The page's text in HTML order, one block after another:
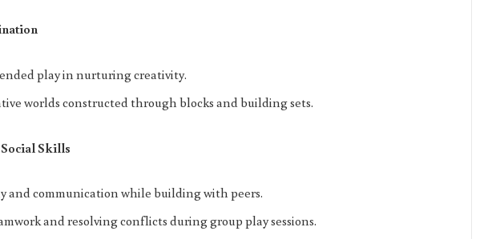
play in nurturing creativity.
worlds constructed through blocks and building sets.
Skills
and communication while building with peers.
and resolving conflicts during group play sessions.